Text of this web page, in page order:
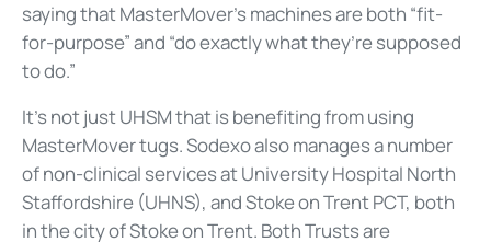
saying that MasterMover’s machines are both “fit-
for-purpose” and “do exactly what they’re supposed
to do.”
It’s not just UHSM that is benefiting from using
MasterMover tugs. Sodexo also manages a number
of non-clinical services at University Hospital North
Staffordshire (UHNS), and Stoke on Trent PCT, both
in the city of Stoke on Trent. Both Trusts are